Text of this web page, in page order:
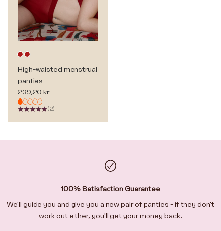
Deep red
Deep red
High-waisted menstrual
panties
Sale price
239,20 kr
(2)
100% Satisfaction Guarantee
We'll guide you and give you a new pair of panties - if they don't
work out either, you'll get your money back.